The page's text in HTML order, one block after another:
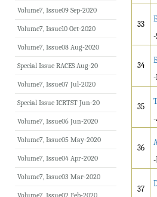
33
-
34
35
-
36
37
Volume7, Issue09 Sep-2020
Volume7, Issue10 Oct-2020
Volume7, Issue08 Aug-2020
Special Issue RACES Aug-20
Volume7, Issue07 Jul-2020
Special Issue ICRTST Jun-20
Volume7, Issue06 Jun-2020
Volume7, Issue05 May-2020
Volume7, Issue04 Apr-2020
Volume7, Issue03 Mar-2020
Volume7, Issue02 Feb-2020